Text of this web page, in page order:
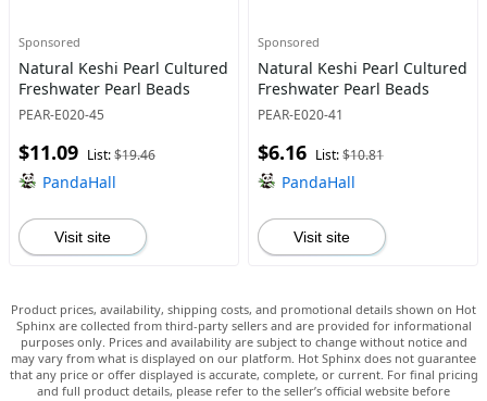
Sponsored
Natural Keshi Pearl Cultured
Freshwater Pearl Beads
PEAR-E020-45
$11.09 List:$19.46
PandaHall
Visit site
Sponsored
Natural Keshi Pearl Cultured
Freshwater Pearl Beads
PEAR-E020-41
$6.16 List:$10.81
PandaHall
Visit site
Product prices, availability, shipping costs, and promotional details shown on Hot
Sphinx are collected from third-party sellers and are provided for informational
purposes only. Prices and availability are subject to change without notice and
may vary from what is displayed on our platform. Hot Sphinx does not guarantee
that any price or offer displayed is accurate, complete, or current. For final pricing
and full product details, please refer to the seller’s official website before